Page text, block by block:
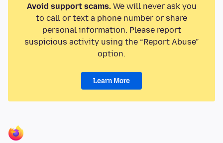
Avoid support scams.We will never ask you
to call or text a phone number or share
personal information. Please report
suspicious activity using the “Report Abuse”
option.
Learn More